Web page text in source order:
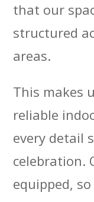
that our
structured
areas.
This makes
reliable
every detail
celebration.
equipped,